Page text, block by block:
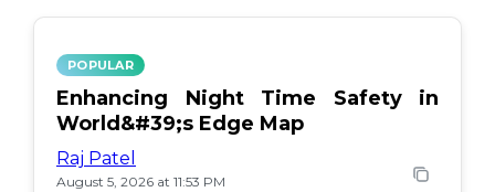
POPULAR
Enhancing Night Time Safety in
World&#39;s Edge Map
Raj Patel
August 5, 2026 at 11:53 PM